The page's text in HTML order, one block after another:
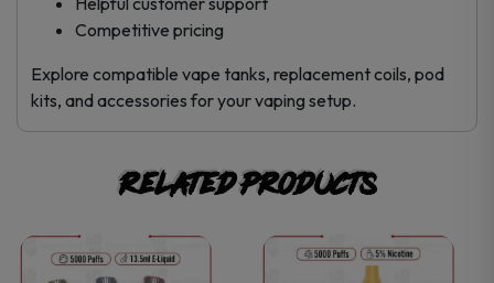
Competitive pricing
Explore compatible vape tanks, replacement coils, pod
kits, and accessories for your vaping setup.
Related products
This
This